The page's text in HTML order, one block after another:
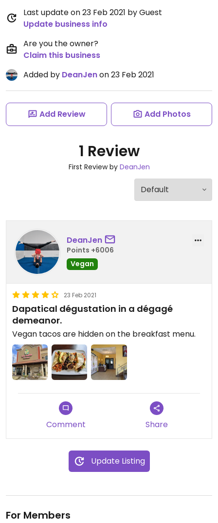
Last update on 23 Feb 2021 by Guest
Update business info
Are you the owner?
Claim this business
Added by DeanJenon 23 Feb 2021
Add Review Add Photos
1 Review
First Review by DeanJen
DeanJen
Points +6006
Vegan
23 Feb 2021
Dapatical dégustation in a dégagé
demeanor.
Vegan tacos are hidden on the breakfast menu.
Comment Share
Update Listing
For Members